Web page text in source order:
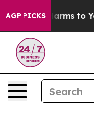
AGP PICKS
Abate Harms to Youth